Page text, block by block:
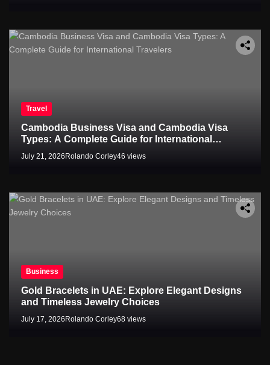
Travel
Cambodia Business Visa and Cambodia Visa
Types: A Complete Guide for International
July 21, 2026Rolando Corley46 views
Business
Gold Bracelets in UAE: Explore Elegant Designs
and Timeless Jewelry Choices
July 17, 2026Rolando Corley68 views